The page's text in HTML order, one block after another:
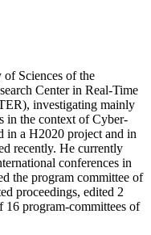
of Sciences of the
Center in Real-Time
investigating mainly
in the context of Cyber-
in a H2020 project and in
recently. He currently
conferences in
the program committee of
proceedings, edited 2
16 program-committees of